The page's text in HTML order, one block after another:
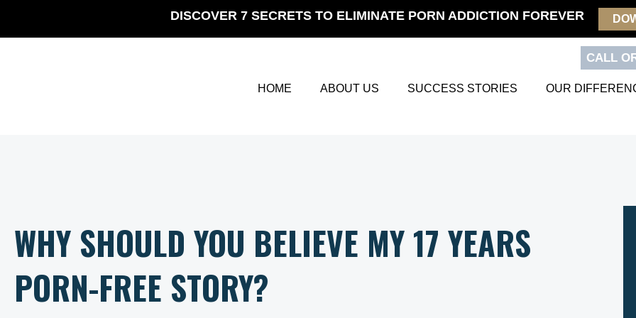
content
DISCOVER 7 SECRETS TO ELIMINATE PORN ADDICTION FOREVER
CALL
HOME ABOUT US SUCCESS STORIES OUR
WHY SHOULD YOU BELIEVE MY 17 YEARS
PORN-FREE STORY?